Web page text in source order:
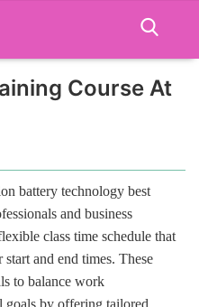
Course At
battery technology best
and business
class time schedule that
and end times. These
to balance work
goals by offering tailored